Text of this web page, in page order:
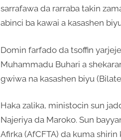
sarrafawa da rarraba takin
abinci ba kawai a kasashen
Domin farfado da tsoffin
Muhammadu Buhari a
gwiwa na kasashen biyu
Haka zalika, ministocin sun
Najeriya da Maroko. Sun
Afirka (AfCFTA) da kuma